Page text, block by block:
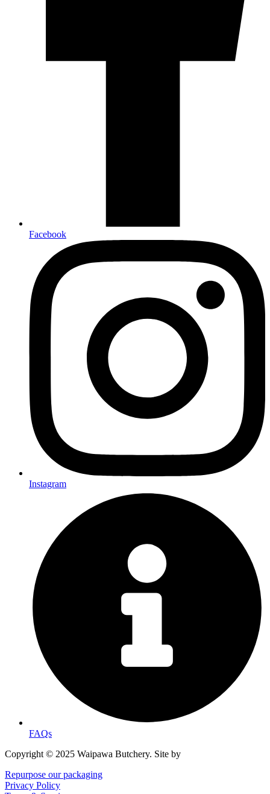
Facebook
Instagram
FAQs
Copyright © 2025 Waipawa Butchery. Site by
Repurpose our packaging
Privacy Policy